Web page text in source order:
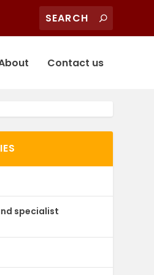
Contact us
specialist